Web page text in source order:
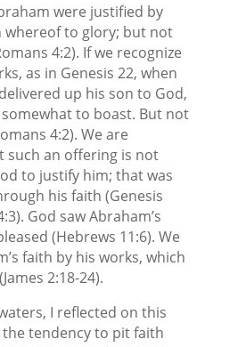
were justified by
whereof to glory; but not
4:2). If we recognize
as in Genesis 22, when
up his son to God,
to boast. But not
4:2). We are
such an offering is not
to justify him; that was
his faith (Genesis
God saw Abraham’s
(Hebrews 11:6). We
faith by his works, which
2:18-24).
I reflected on this
tendency to pit faith